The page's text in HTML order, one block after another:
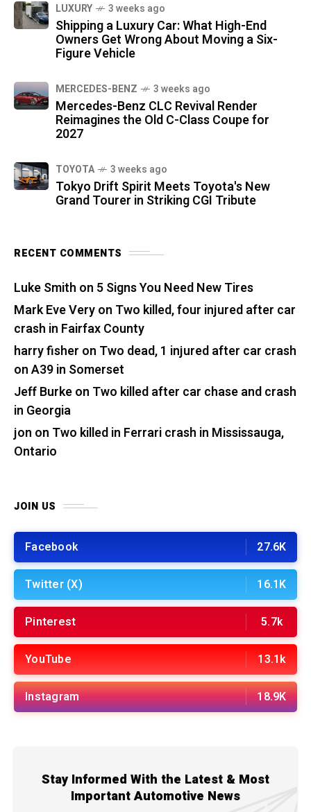
LUXURY 3 weeks ago
Shipping a Luxury Car: What High-End
Owners Get Wrong About Moving a Six-
Figure Vehicle
MERCEDES-BENZ 3 weeks ago
Mercedes-Benz CLC Revival Render
Reimagines the Old C-Class Coupe for
2027
TOYOTA 3 weeks ago
Tokyo Drift Spirit Meets Toyota's New
Grand Tourer in Striking CGI Tribute
RECENT COMMENTS
Luke Smith on 5 Signs You Need New Tires
Mark Eve Veryon Two killed, four injured after car
crash in Fairfax County
harry fisher on Two dead, 1 injured after car crash
on A39 in Somerset
Jeff Burkeon Two killed after car chase and crash
in Georgia
jon on Two killed in Ferrari crash in Mississauga,
Ontario
JOIN US
Facebook 27.6K
Twitter (X) 16.1K
Pinterest 5.7k
YouTube 13.1k
Instagram 18.9K
Stay Informed With the Latest & Most
Important Automotive News